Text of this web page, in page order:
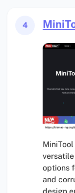
4
options
and